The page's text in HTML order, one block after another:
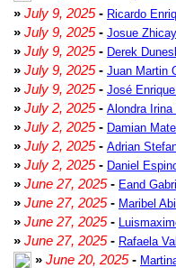
» July 9, 2025- Ricardo
» July 9, 2025- Josue Zhicay
» July 9, 2025- Derek
» July 9, 2025- Juan Martin
» July 9, 2025- José
» July 2, 2025- Alondra Irina
» July 2, 2025- Damian
» July 2, 2025- Adrian
» July 2, 2025- Daniel
» June 27, 2025- Eand
» June 27, 2025- Maribel
» June 27, 2025-
» June 27, 2025- Rafaela
» June 20, 2025-